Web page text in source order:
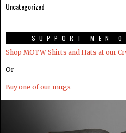
Uncategorized
SUPPORT MEN
Shop MOTW Shirts and Hats at our
Or
Buy one of our mugs